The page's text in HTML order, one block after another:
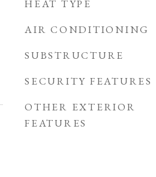
HEAT TYPE
AIR CONDITIONING
SUBSTRUCTURE
SECURITY FEATURES
OTHER EXTERIOR
FEATURES